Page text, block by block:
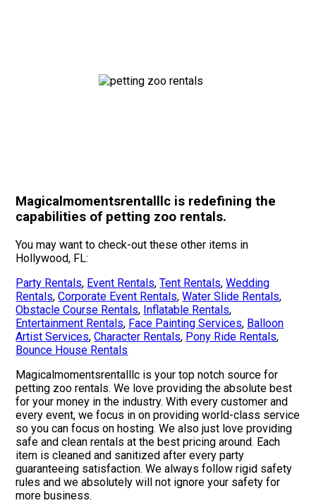
Magicalmomentsrentalllc is redefining the
capabilities of petting zoo rentals.
You may want to check-out these other items in
Hollywood, FL:
Party Rentals, Event Rentals,Tent Rentals,Wedding
Rentals,Corporate Event Rentals,Water Slide Rentals,
Obstacle Course Rentals, Inflatable Rentals,
Entertainment Rentals, Face Painting Services, Balloon
Artist Services,Character Rentals, Pony Ride Rentals,
Bounce House Rentals
Magicalmomentsrentalllc is your top notch source for
petting zoo rentals. We love providing the absolute best
for your money in the industry. With every customer and
every event, we focus in on providing world-class service
so you can focus on hosting. We also just love providing
safe and clean rentals at the best pricing around. Each
item is cleaned and sanitized after every party
guaranteeing satisfaction. We always follow rigid safety
rules and we absolutely will not ignore your safety for
more business.